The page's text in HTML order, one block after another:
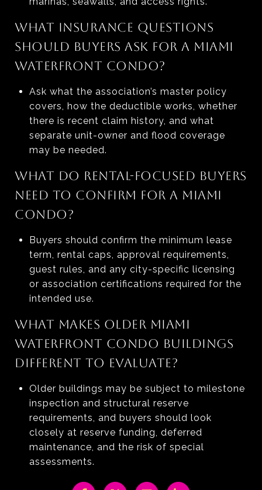
WHAT INSURANCE QUESTIONS
SHOULD BUYERS ASK FOR A MIAMI
WATERFRONT CONDO?
Ask what the association’s master policy
covers, how the deductible works, whether
there is recent claim history, and what
separate unit-owner and flood coverage
may be needed.
WHAT DO RENTAL-FOCUSED BUYERS
NEED TO CONFIRM FOR A MIAMI
CONDO?
Buyers should confirm the minimum lease
term, rental caps, approval requirements,
guest rules, and any city-specific licensing
or association certifications required for the
intended use.
WHAT MAKES OLDER MIAMI
WATERFRONT CONDO BUILDINGS
DIFFERENT TO EVALUATE?
Older buildings may be subject to milestone
inspection and structural reserve
requirements, and buyers should look
closely at reserve funding, deferred
maintenance, and the risk of special
assessments.